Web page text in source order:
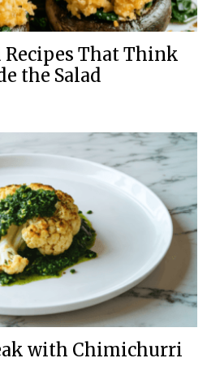
Recipes That Think
the Salad
with Chimichurri